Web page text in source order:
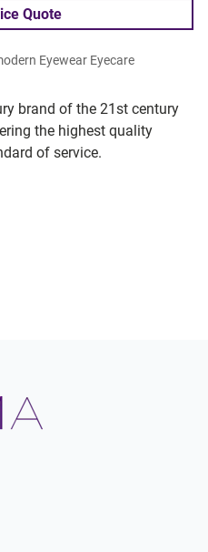
brand of the 21st century
the highest quality
of service.
Quote
Eyewear Eyecare